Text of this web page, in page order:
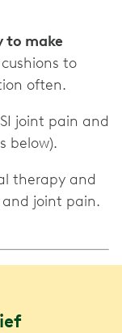
to make
to
often.
joint pain and
below).
therapy and
joint pain.